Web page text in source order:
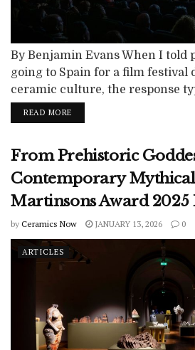
By Benjamin Evans When I told
going to Spain for a film festival
ceramic culture, the response
raising of eyebrows. The notion
the extreme side of “niche,” but
exactly what it says it is. It was...
READ MORE
From Prehistoric
Contemporary Mythical
Martinsons Award
by Ceramics Now JANUARY 13, 2026 0
ARTICLES